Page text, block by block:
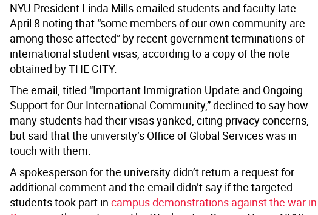
NYU President Linda Mills emailed students and faculty late
April 8 noting that “some members of our own community are
among those affected” by recent government terminations of
international student visas, according to a copy of the note
obtained by THE CITY.
The email, titled “Important Immigration Update and Ongoing
Support for Our International Community,” declined to say how
many students had their visas yanked, citing privacy concerns,
but said that the university’s Office of Global Services was in
touch with them.
A spokesperson for the university didn’t return a request for
additional comment and the email didn’t say if the targeted
students took part in campus demonstrations against the war in